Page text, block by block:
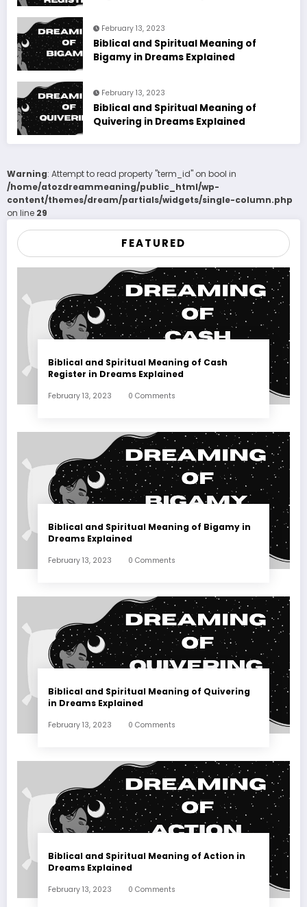
February 13, 2023
Biblical and Spiritual Meaning of
Bigamy in Dreams Explained
February 13, 2023
Biblical and Spiritual Meaning of
Quivering in Dreams Explained
Warning: Attempt to read property "term_id" on bool in
/home/atozdreammeaning/public_html/wp-
content/themes/dream/partials/widgets/single-column.php
on line 29
FEATURED
Biblical and Spiritual Meaning of Cash
Register in Dreams Explained
February 13, 2023 0 Comments
Biblical and Spiritual Meaning of Bigamy in
Dreams Explained
February 13, 2023 0 Comments
Biblical and Spiritual Meaning of Quivering
in Dreams Explained
February 13, 2023 0 Comments
Biblical and Spiritual Meaning of Action in
Dreams Explained
February 13, 2023 0 Comments